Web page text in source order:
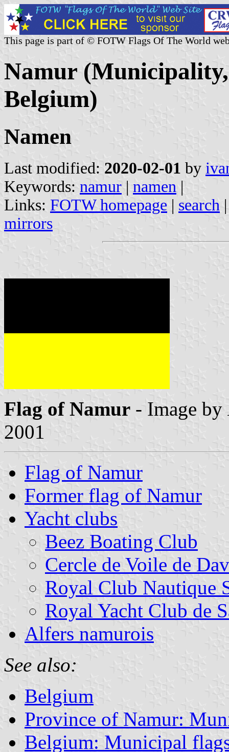
This page is part of © FOTW Flags Of The World
Namur
Belgium)
Namen
Last modified: 2020-02-01 by
Keywords: namur | namen |
Links: FOTW homepage | search
mirrors
Flag of Namur - Image by
2001
Flag of Namur
Former flag of Namur
Yacht clubs
Beez Boating Club
Cercle de Voile de
Royal Club Nautique
Royal Yacht Club de
Alfers namurois
See also:
Belgium
Province of Namur:
Belgium: Municipal